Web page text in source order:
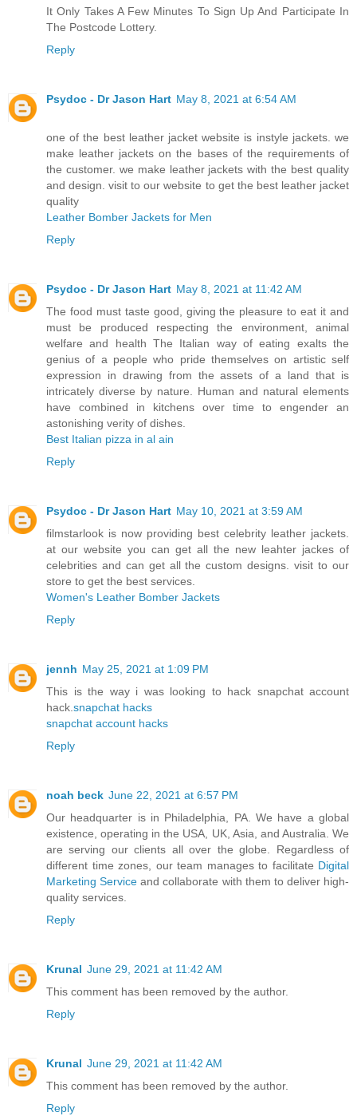
It Only Takes A Few Minutes To Sign Up And Participate In
The Postcode Lottery.
Reply
Psydoc - Dr Jason Hart May 8, 2021 at 6:54 AM
one of the best leather jacket website is instyle jackets. we
make leather jackets on the bases of the requirements of
the customer. we make leather jackets with the best quality
and design. visit to our website to get the best leather jacket
quality
Leather Bomber Jackets for Men
Reply
Psydoc - Dr Jason Hart May 8, 2021 at 11:42 AM
The food must taste good, giving the pleasure to eat it and
must be produced respecting the environment, animal
welfare and health The Italian way of eating exalts the
genius of a people who pride themselves on artistic self
expression in drawing from the assets of a land that is
intricately diverse by nature. Human and natural elements
have combined in kitchens over time to engender an
astonishing verity of dishes.
Best Italian pizza in al ain
Reply
Psydoc - Dr Jason Hart May 10, 2021 at 3:59 AM
filmstarlook is now providing best celebrity leather jackets.
at our website you can get all the new leahter jackes of
celebrities and can get all the custom designs. visit to our
store to get the best services.
Women's Leather Bomber Jackets
Reply
jennh May 25, 2021 at 1:09 PM
This is the way i was looking to hack snapchat account
hack. snapchat hacks
snapchat account hacks
Reply
noah beck June 22, 2021 at 6:57 PM
Our headquarter is in Philadelphia, PA. We have a global
existence, operating in the USA, UK, Asia, and Australia. We
are serving our clients all over the globe. Regardless of
different time zones, our team manages to facilitate Digital
Marketing Service and collaborate with them to deliver high-
quality services.
Reply
Krunal June 29, 2021 at 11:42 AM
This comment has been removed by the author.
Reply
Krunal June 29, 2021 at 11:42 AM
This comment has been removed by the author.
Reply